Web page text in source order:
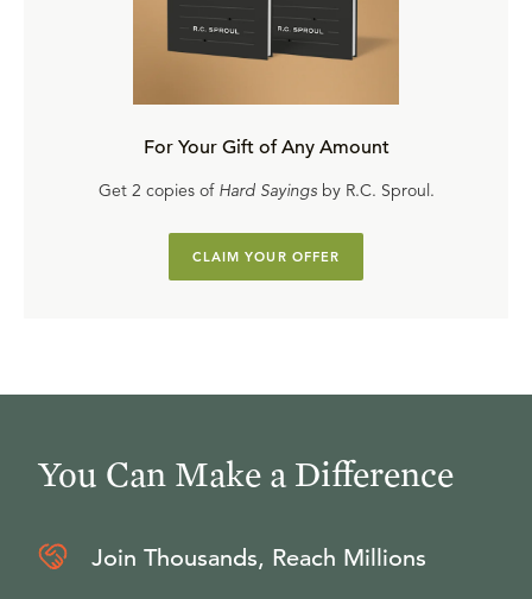
For Your Gift of Any Amount
Get 2 copies of Hard Sayingsby R.C. Sproul.
CLAIM YOUR OFFER
You Can Make a Difference
Join Thousands, Reach Millions